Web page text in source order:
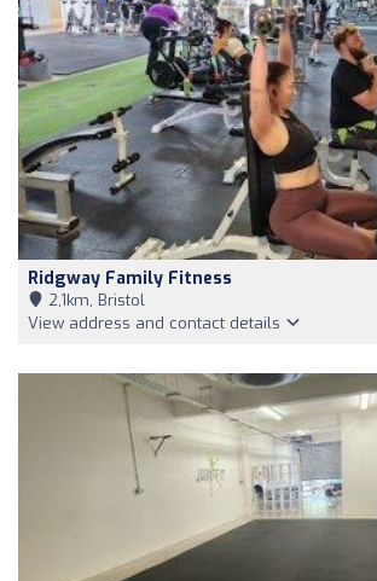
Ridgway Family Fitness
2,1km, Bristol
View address and contact details